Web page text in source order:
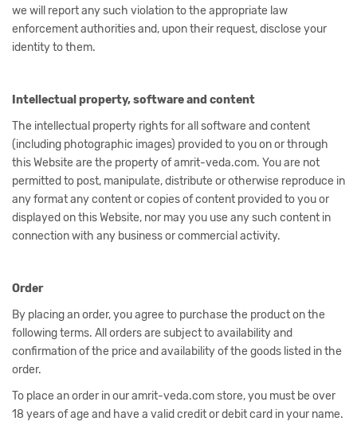
we will report any such violation to the appropriate law
enforcement authorities and, upon their request, disclose your
identity to them.
Intellectual property, software and content
The intellectual property rights for all software and content
(including photographic images) provided to you on or through
this Website are the property of amrit-veda.com. You are not
permitted to post, manipulate, distribute or otherwise reproduce in
any format any content or copies of content provided to you or
displayed on this Website, nor may you use any such content in
connection with any business or commercial activity.
Order
By placing an order, you agree to purchase the product on the
following terms. All orders are subject to availability and
confirmation of the price and availability of the goods listed in the
order.
To place an order in our amrit-veda.com store, you must be over
18 years of age and have a valid credit or debit card in your name.